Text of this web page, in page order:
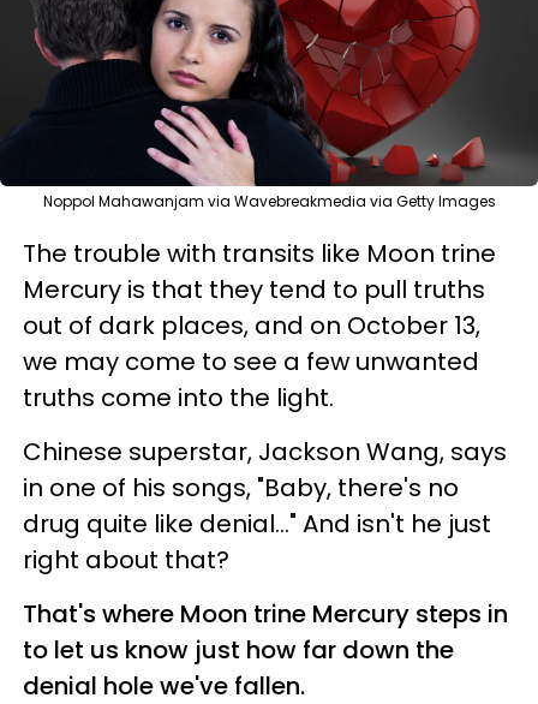
Noppol Mahawanjam via Wavebreakmedia via Getty Images
The trouble with transits like Moon trine
Mercury is that they tend to pull truths
out of dark places, and on October 13,
we may come to see a few unwanted
truths come into the light.
Chinese superstar, Jackson Wang, says
in one of his songs, "Baby, there's no
drug quite like denial..." And isn't he just
right about that?
That's where Moon trine Mercury steps in
to let us know just how far down the
denial hole we've fallen.